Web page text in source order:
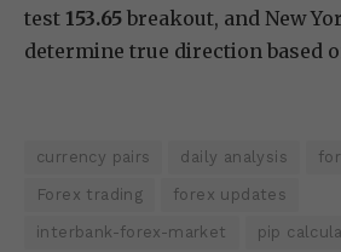
test 153.65 breakout, and New
determine true direction based
currency pairs daily analysis
Forex trading forex updates
interbank-forex-market pip